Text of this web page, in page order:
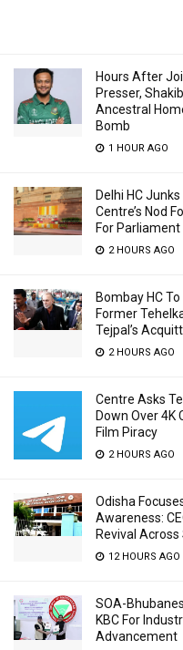
Hours After
Presser,
Ancestral
Bomb
1 HOUR AGO
Delhi HC
Centre’s Nod
For Parliament
2 HOURS AGO
Bombay HC
Former
Tejpal’s
2 HOURS AGO
Centre Asks
Down Over 4K
Film Piracy
2 HOURS AGO
Odisha
Awareness:
Revival
12 HOURS AGO
SOA-
KBC For
Advancement